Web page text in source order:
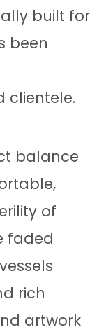
built for
been
clientele.
balance
of
faded
rich
artwork